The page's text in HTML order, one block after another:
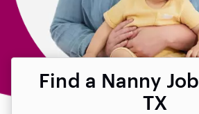
Find a Nanny
TX